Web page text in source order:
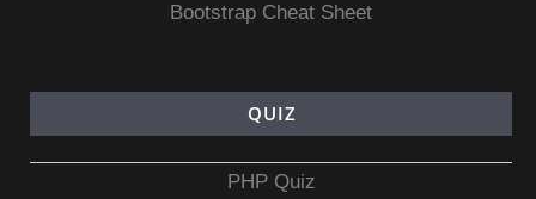
Bootstrap Cheat Sheet
QUIZ
PHP Quiz